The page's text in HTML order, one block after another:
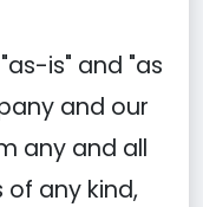
is" and "as
and our
any and all
any kind,